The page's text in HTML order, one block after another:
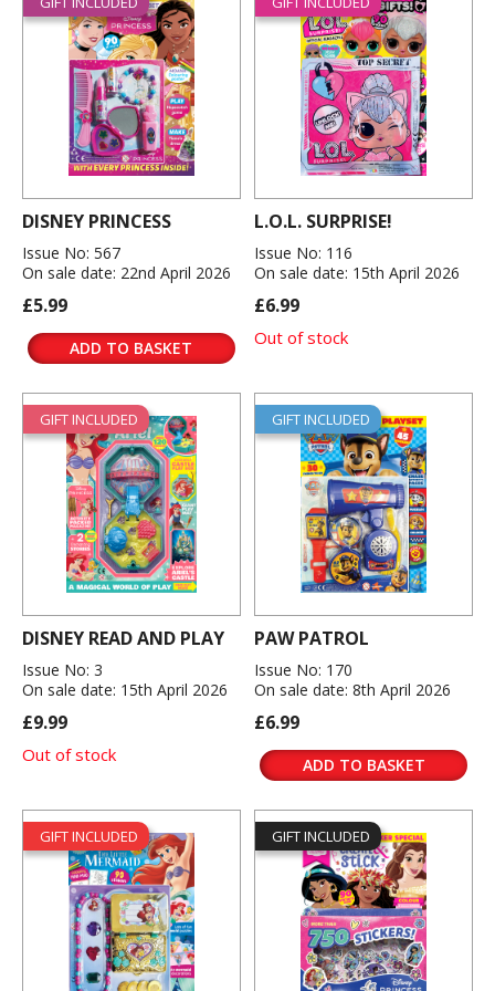
DISNEY PRINCESS
Issue No: 567
On sale date: 22nd April 2026
£5.99
ADD TO BASKET
L.O.L. SURPRISE!
Issue No: 116
On sale date: 15th April 2026
£6.99
Out of stock
GIFT INCLUDED
DISNEY READ AND PLAY
Issue No: 3
On sale date: 15th April 2026
£9.99
Out of stock
GIFT INCLUDED
PAW PATROL
Issue No: 170
On sale date: 8th April 2026
£6.99
ADD TO BASKET
GIFT INCLUDED GIFT INCLUDED